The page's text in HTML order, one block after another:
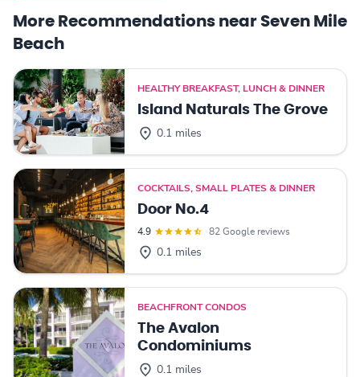
More Recommendations near Seven Mile
Beach
HEALTHY BREAKFAST, LUNCH & DINNER
Island Naturals The Grove
0.1 miles
COCKTAILS, SMALL PLATES & DINNER
Door No.4
4.9 82 Google reviews
0.1 miles
BEACHFRONT CONDOS
The Avalon
Condominiums
0.1 miles